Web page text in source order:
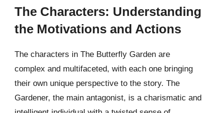
The Characters: Understanding
the Motivations and Actions
The characters in The Butterfly Garden are
complex and multifaceted, with each one bringing
their own unique perspective to the story. The
Gardener, the main antagonist, is a charismatic and